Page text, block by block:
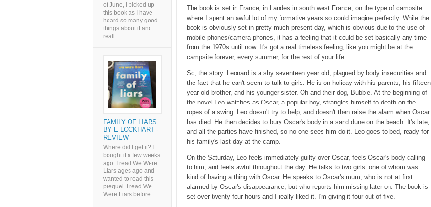
The book is set in France, in Landes in south west France, on the type of campsite
where I spent an awful lot of my formative years so could imagine perfectly. While the
book is obviously set in pretty much present day, which is obvious due to the use of
mobile phones/camera phones, it has a feeling that it could be set basically any time
from the 1970s until now. It's got a real timeless feeling, like you might be at the
campsite forever, every summer, for the rest of your life.
So, the story. Leonard is a shy seventeen year old, plagued by body insecurities and
the fact that he can't seem to talk to girls. He is on holiday with his parents, his fifteen
year old brother, and his younger sister. Oh and their dog, Bubble. At the beginning of
the novel Leo watches as Oscar, a popular boy, strangles himself to death on the
ropes of a swing. Leo doesn't try to help, and doesn't then raise the alarm when Oscar
has died. He then decides to bury Oscar's body in a sand dune on the beach. It's late,
and all the parties have finished, so no one sees him do it. Leo goes to bed, ready for
his family's last day at the camp.
On the Saturday, Leo feels immediately guilty over Oscar, feels Oscar's body calling
to him, and feels awful throughout the day. He talks to two girls, one of whom was
kind of having a thing with Oscar. He speaks to Oscar's mum, who is not at first
alarmed by Oscar's disappearance, but who reports him missing later on. The book is
set over twenty four hours and I really liked it. I'm giving it four out of five.
of June, I picked up
this book as I have
heard so many good
things about it and
reall...
FAMILY OF LIARS
BY E LOCKHART -
REVIEW
Where did I get it? I
bought it a few weeks
ago. I read We Were
Liars ages ago and
wanted to read this
prequel. I read We
Were Liars before ...